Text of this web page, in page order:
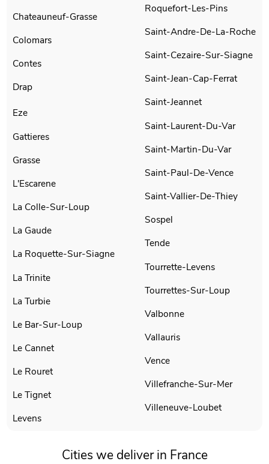
Chateauneuf-Grasse
Colomars
Contes
Drap
Eze
Gattieres
Grasse
L'Escarene
La Colle-Sur-Loup
La Gaude
La Roquette-Sur-Siagne
La Trinite
La Turbie
Le Bar-Sur-Loup
Le Cannet
Le Rouret
Le Tignet
Levens
Roquefort-Les-Pins
Saint-Andre-De-La-Roche
Saint-Cezaire-Sur-Siagne
Saint-Jean-Cap-Ferrat
Saint-Jeannet
Saint-Laurent-Du-Var
Saint-Martin-Du-Var
Saint-Paul-De-Vence
Saint-Vallier-De-Thiey
Sospel
Tende
Tourrette-Levens
Tourrettes-Sur-Loup
Valbonne
Vallauris
Vence
Villefranche-Sur-Mer
Villeneuve-Loubet
Cities we deliver in France